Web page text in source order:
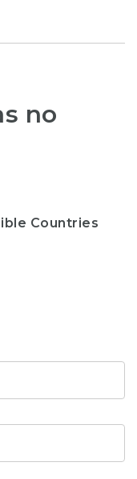
no
Countries